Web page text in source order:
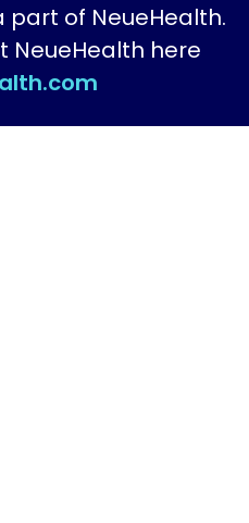
part of NeueHealth.
NeueHealth here